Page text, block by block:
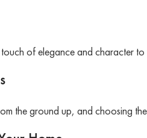
of elegance and character
the ground up, and choosing